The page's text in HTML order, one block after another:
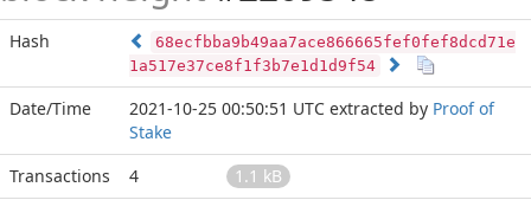
Hash
68ecfbba9b49aa7ace866665fef0fef8dcd71e
1a517e37ce8f1f3b7e1d1d9f54
Date/Time 2021-10-25 00:50:51 UTC extracted by Proof of
Stake
Transactions
4
1.1 kB